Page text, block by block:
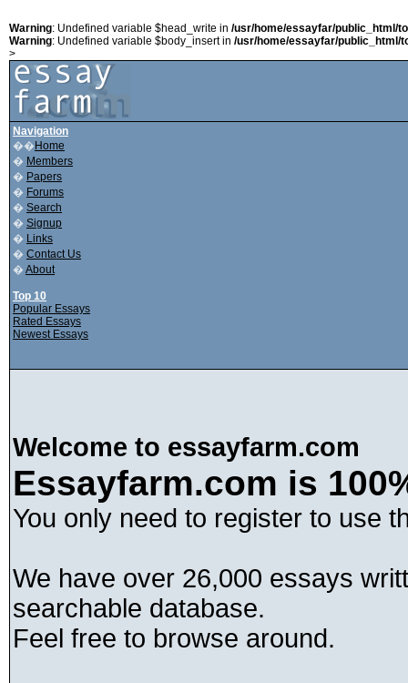
Warning: Undefined variable $head_write in /usr/home/essayfar/public_html/
Warning: Undefined variable $body_insert in /usr/home/essayfar/public_html/
>
Navigation
��Home
� Members
� Papers
� Forums
� Search
� Signup
� Links
� Contact Us
�About
Top 10
Popular Essays
Rated Essays
Newest Essays
Welcome to essayfarm.com
Essayfarm.com is
You only need to register to use
We have over 26,000 essays
searchable database.
Feel free to browse around.